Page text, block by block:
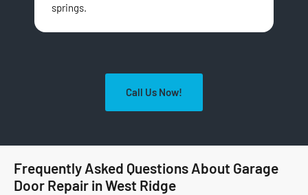
springs.
Call Us Now!
Frequently Asked Questions About Garage
Door Repair in West Ridge